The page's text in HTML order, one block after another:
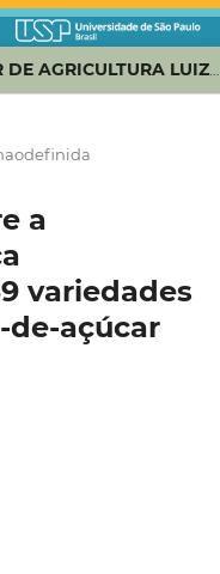
ANAIS DA ESCOLA SUPERIOR DE AGRICULTURA LUIZ DE QUEIROZ
a
variedades
de-açúcar